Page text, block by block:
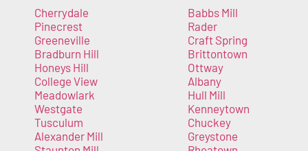
Cherrydale
Pinecrest
Greeneville
Bradburn Hill
Honeys Hill
College View
Meadowlark
Westgate
Tusculum
Alexander Mill
Babbs Mill
Rader
Craft Spring
Brittontown
Ottway
Albany
Hull Mill
Kenneytown
Chuckey
Greystone